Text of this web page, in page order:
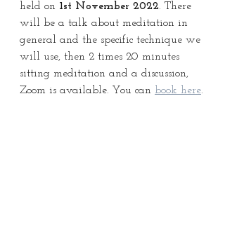
held on 1st November 2022. There
will be a talk about meditation in
general and the specific technique we
will use, then 2 times 20 minutes
sitting meditation and a discussion,
Zoom is available. You can book here.